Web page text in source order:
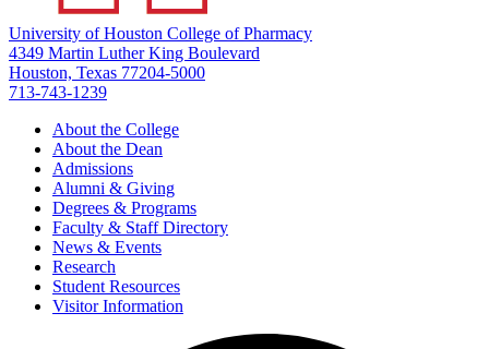
University of Houston College of Pharmacy
4349 Martin Luther King Boulevard
Houston, Texas 77204-5000
713-743-1239
About the College
About the Dean
Admissions
Alumni & Giving
Degrees & Programs
Faculty & Staff Directory
News & Events
Research
Student Resources
Visitor Information